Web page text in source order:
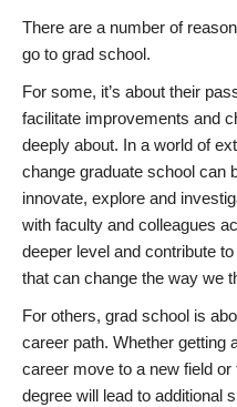
There are a number of
go to grad school.
For some, it’s about their
facilitate improvements and
deeply about. In a world of
change graduate school can
innovate, explore and
with faculty and colleagues
deeper level and contribute
that can change the way we
For others, grad school is
career path. Whether getting
career move to a new field
degree will lead to additional